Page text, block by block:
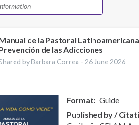
Manual de la Pastoral
Prevención de las Adicciones
by Barbara Correa -26 June 2026
Format
Guide
Published by /